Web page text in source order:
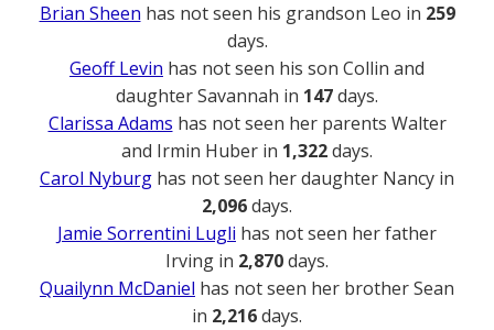
Brian Sheen has not seen his grandson Leo in 259
days.
Geoff Levin has not seen his son Collin and
daughter Savannah in 147days.
Clarissa Adams has not seen her parents Walter
and Irmin Huber in 1,322days.
Carol Nyburg has not seen her daughter Nancy in
2,096days.
Jamie Sorrentini Lugli has not seen her father
Irving in 2,870days.
Quailynn McDaniel has not seen her brother Sean
in 2,216days.